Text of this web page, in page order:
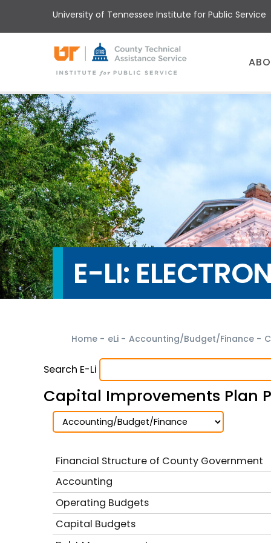
main
University of Tennessee Institute for Public Service
E-LI:
Home - eLi - Accounting/Budget/Finance -
Search E-Li
Capital Improvements Plan
Financial Structure of County Government
Accounting
Operating Budgets
Capital Budgets